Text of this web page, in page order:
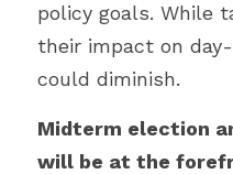
policy goals. While
their impact on
could diminish.
Midterm election
will be at the